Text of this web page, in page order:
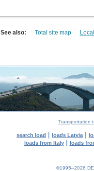
See also: Total site map
Transportation
search load | loads Latvia |
loads from Italy| loads
©1995–2026